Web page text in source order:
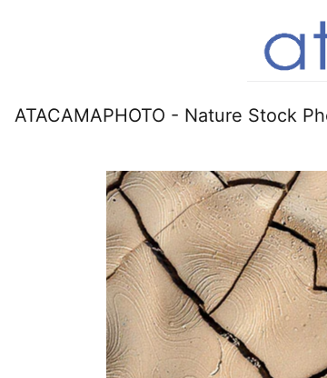
ATACAMAPHOTO - Nature Stock